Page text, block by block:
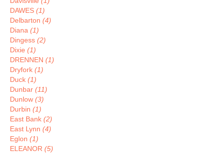
DAWES (1)
Delbarton (4)
Diana (1)
Dingess (2)
Dixie (1)
DRENNEN (1)
Dryfork (1)
Duck (1)
Dunbar (11)
Dunlow (3)
Durbin (1)
East Bank (2)
East Lynn (4)
Eglon (1)
ELEANOR (5)